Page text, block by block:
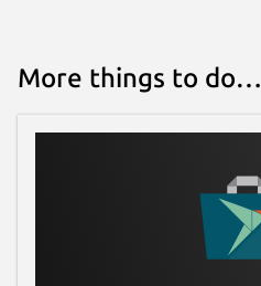
More things to do…